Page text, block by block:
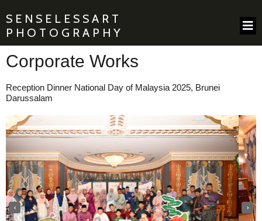
SENSELESSART
PHOTOGRAPHY
Corporate Works
Reception Dinner National Day of Malaysia 2025, Brunei
Darussalam
‹ ›